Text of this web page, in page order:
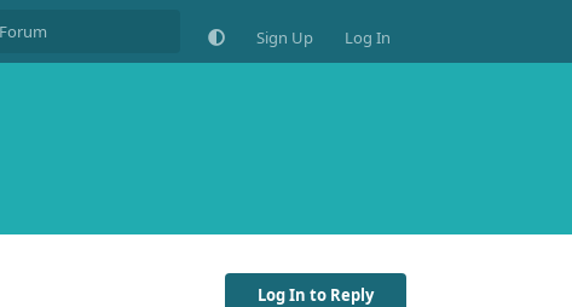
Sign Up Log In
Log In to Reply